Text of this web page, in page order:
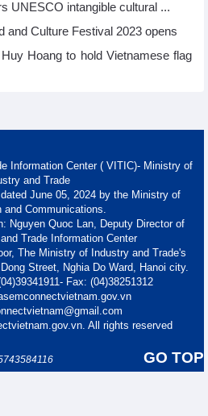
UNESCO intangible cultural ...
and Culture Festival 2023 opens
Hoang to hold Vietnamese flag
Information Center ( VITIC)- Ministry of
and Trade
June 05, 2024 by the Ministry of
and Communications.
Nguyen Quoc Lan, Deputy Director of
Trade Information Center
The Ministry of Industry and Trade's
Street, Nghia Do Ward, Hanoi city.
Fax: (04)38251312
All rights reserved
GO TOP